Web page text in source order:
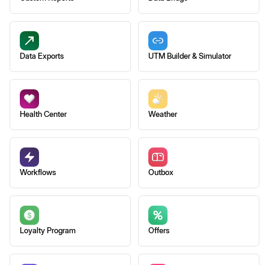
Data Exports UTM Builder & Simulator
Health Center Weather
Workflows Outbox
Loyalty Program Offers